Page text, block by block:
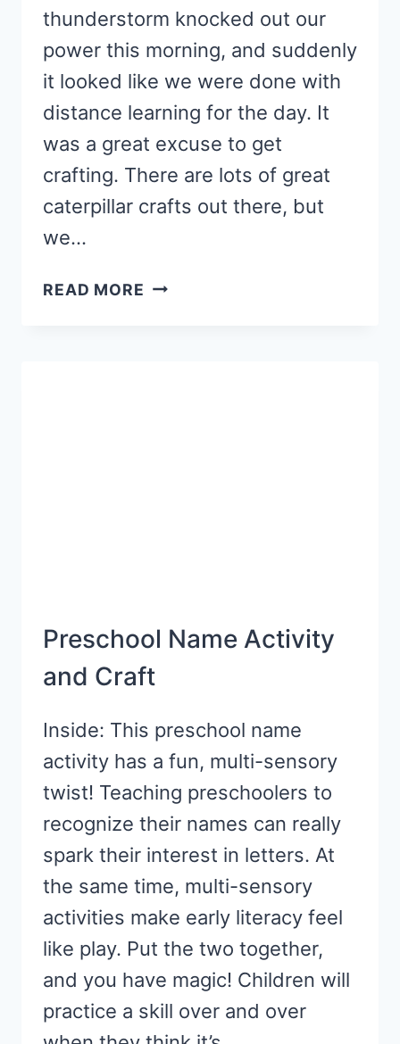
thunderstorm knocked out our
power this morning, and suddenly
it looked like we were done with
distance learning for the day. It
was a great excuse to get
crafting. There are lots of great
caterpillar crafts out there, but
we…
READ MORE TAPE
Preschool Name Activity
and Craft
Inside: This preschool name
activity has a fun, multi-sensory
twist! Teaching preschoolers to
recognize their names can really
spark their interest in letters. At
the same time, multi-sensory
activities make early literacy feel
like play. Put the two together,
and you have magic! Children will
practice a skill over and over